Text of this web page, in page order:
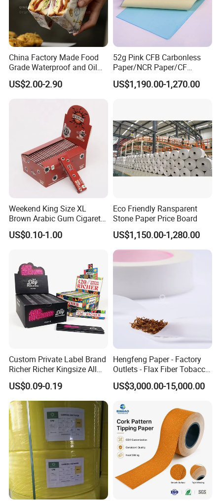
China Factory Made Food
Grade Waterproof and Oil
Resistant Honeycomb
Aluminum
er/Wrapping/Packaging
Paper for Packaging
Fried/Fast Food
US$2.00-2.90
52g Pink CFB Carbonless
Paper/NCR Paper/CF
Paper/CB paper
US$1,190.00-1,270.00
Weekend King Size XL
Brown Arabic Gum Cigarette
Rolling Paper
US$0.10-1.00
Eco Friendly Ransparent
Stone Paper Price Board
US$1,150.00-1,280.00
Custom Private Label Brand
Richer Richer Kingsize All
Natural Mint Flavored
Smoking Rolling Papers
US$0.09-0.19
Hengfeng Paper - Factory
Outlets - Flax Fiber Tobacco
Rolling Paper- Cigarette
Smoking Wrapping Paper-
Paper
US$3,000.00-15,000.00